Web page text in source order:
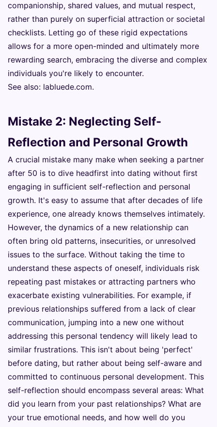
companionship, shared values, and mutual respect,
rather than purely on superficial attraction or societal
checklists. Letting go of these rigid expectations
allows for a more open-minded and ultimately more
rewarding search, embracing the diverse and complex
individuals you're likely to encounter.
See also: labluede.com.
Mistake 2: Neglecting Self-
Reflection and Personal Growth
A crucial mistake many make when seeking a partner
after 50 is to dive headfirst into dating without first
engaging in sufficient self-reflection and personal
growth. It's easy to assume that after decades of life
experience, one already knows themselves intimately.
However, the dynamics of a new relationship can
often bring old patterns, insecurities, or unresolved
issues to the surface. Without taking the time to
understand these aspects of oneself, individuals risk
repeating past mistakes or attracting partners who
exacerbate existing vulnerabilities. For example, if
previous relationships suffered from a lack of clear
communication, jumping into a new one without
addressing this personal tendency will likely lead to
similar frustrations. This isn't about being 'perfect'
before dating, but rather about being self-aware and
committed to continuous personal development. This
self-reflection should encompass several areas: What
did you learn from your past relationships? What are
your true emotional needs, and how well do you